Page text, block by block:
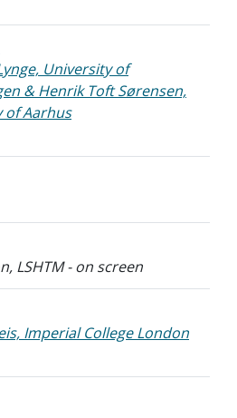
University of
& Henrik Toft Sørensen,
of Aarhus
LSHTM - on screen
Imperial College London